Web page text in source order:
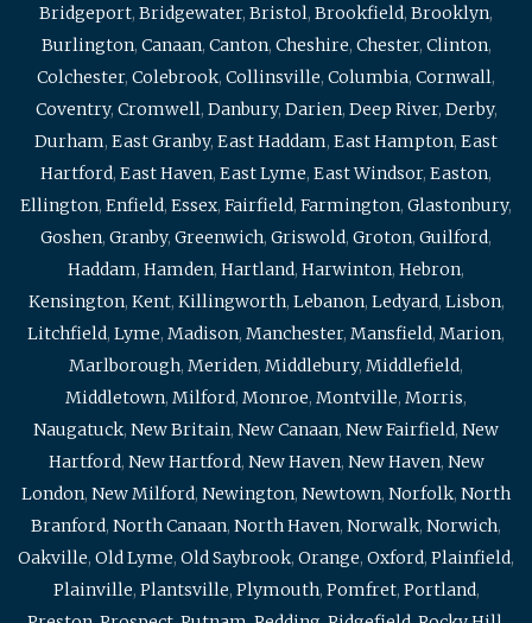
Bridgeport, Bridgewater, Bristol, Brookfield, Brooklyn,
Burlington, Canaan, Canton, Cheshire, Chester, Clinton,
Colchester, Colebrook, Collinsville, Columbia, Cornwall,
Coventry, Cromwell, Danbury, Darien, Deep River, Derby,
Durham, East Granby, East Haddam, East Hampton, East
Hartford, East Haven, East Lyme, East Windsor, Easton,
Ellington, Enfield, Essex, Fairfield, Farmington, Glastonbury,
Goshen, Granby, Greenwich, Griswold, Groton, Guilford,
Haddam, Hamden, Hartland, Harwinton, Hebron,
Kensington, Kent, Killingworth, Lebanon, Ledyard, Lisbon,
Litchfield, Lyme, Madison, Manchester, Mansfield, Marion,
Marlborough, Meriden, Middlebury, Middlefield,
Middletown, Milford, Monroe, Montville, Morris,
Naugatuck, New Britain, New Canaan, New Fairfield, New
Hartford, New Hartford, New Haven, New Haven, New
London, New Milford, Newington, Newtown, Norfolk, North
Branford, North Canaan, North Haven, Norwalk, Norwich,
Oakville, Old Lyme, Old Saybrook, Orange, Oxford, Plainfield,
Plainville, Plantsville, Plymouth, Pomfret, Portland,